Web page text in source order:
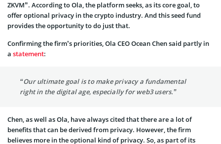
ZKVM”. According to Ola, the platform seeks, as its core goal, to
offer optional privacy in the crypto industry. And this seed fund
provides the opportunity to do just that.
Confirming the firm’s priorities, Ola CEO Ocean Chen said partly in
a statement:
“Our ultimate goal is to make privacy a fundamental
right in the digital age, especially for web3 users.”
Chen, as well as Ola, have always cited that there are a lot of
benefits that can be derived from privacy. However, the firm
believes more in the optional kind of privacy. So, as part of its